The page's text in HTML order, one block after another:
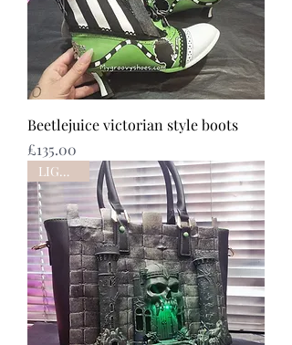
Beetlejuice victorian style boots
Price
£135.00
LIGHTUP